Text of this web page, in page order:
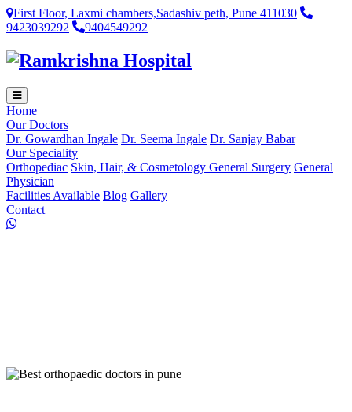
First Floor, Laxmi chambers,Sadashiv peth, Pune 411030
9423039292
9404549292
Home
Our Doctors
Dr. Gowardhan Ingale Dr. Seema Ingale Dr. Sanjay Babar
Our Speciality
Orthopediac Skin, Hair, & Cosmetology General Surgery General
Physician
Facilities Available Blog Gallery
Contact